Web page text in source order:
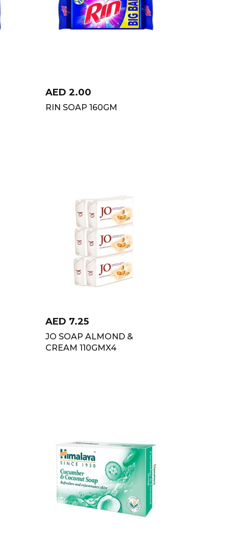
AED 2.00
RIN SOAP 160GM
AED 7.25
JO SOAP ALMOND &
CREAM 110GMX4